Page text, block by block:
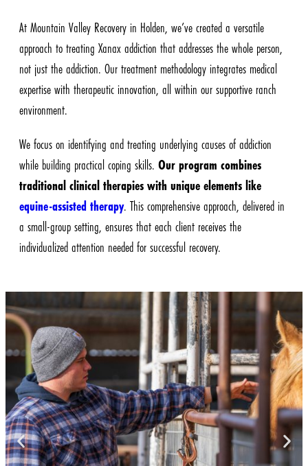
At Mountain Valley Recovery in Holden, we’ve created a versatile
approach to treating Xanax addiction that addresses the whole person,
not just the addiction. Our treatment methodology integrates medical
expertise with therapeutic innovation, all within our supportive ranch
environment.
We focus on identifying and treating underlying causes of addiction
while building practical coping skills. Our program combines
traditional clinical therapies with unique elements like
equine-assisted therapy. This comprehensive approach, delivered in
a small-group setting, ensures that each client receives the
individualized attention needed for successful recovery.